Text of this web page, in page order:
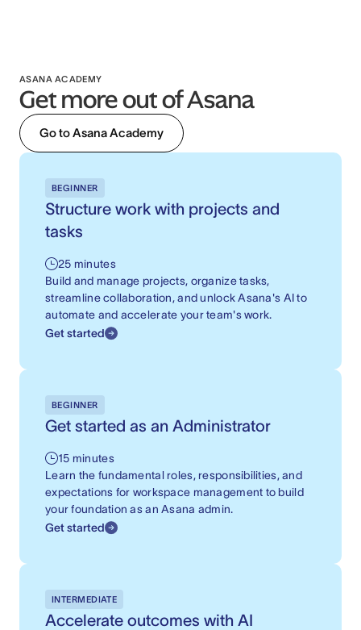
ASANA ACADEMY
Get more out of Asana
Go to Asana Academy
BEGINNER
Structure work with projects and
tasks
25 minutes
Build and manage projects, organize tasks,
streamline collaboration, and unlock Asana's AI to
automate and accelerate your team's work.
Get started
BEGINNER
Get started as an Administrator
15 minutes
Learn the fundamental roles, responsibilities, and
expectations for workspace management to build
your foundation as an Asana admin.
Get started
INTERMEDIATE
Accelerate outcomes with AI